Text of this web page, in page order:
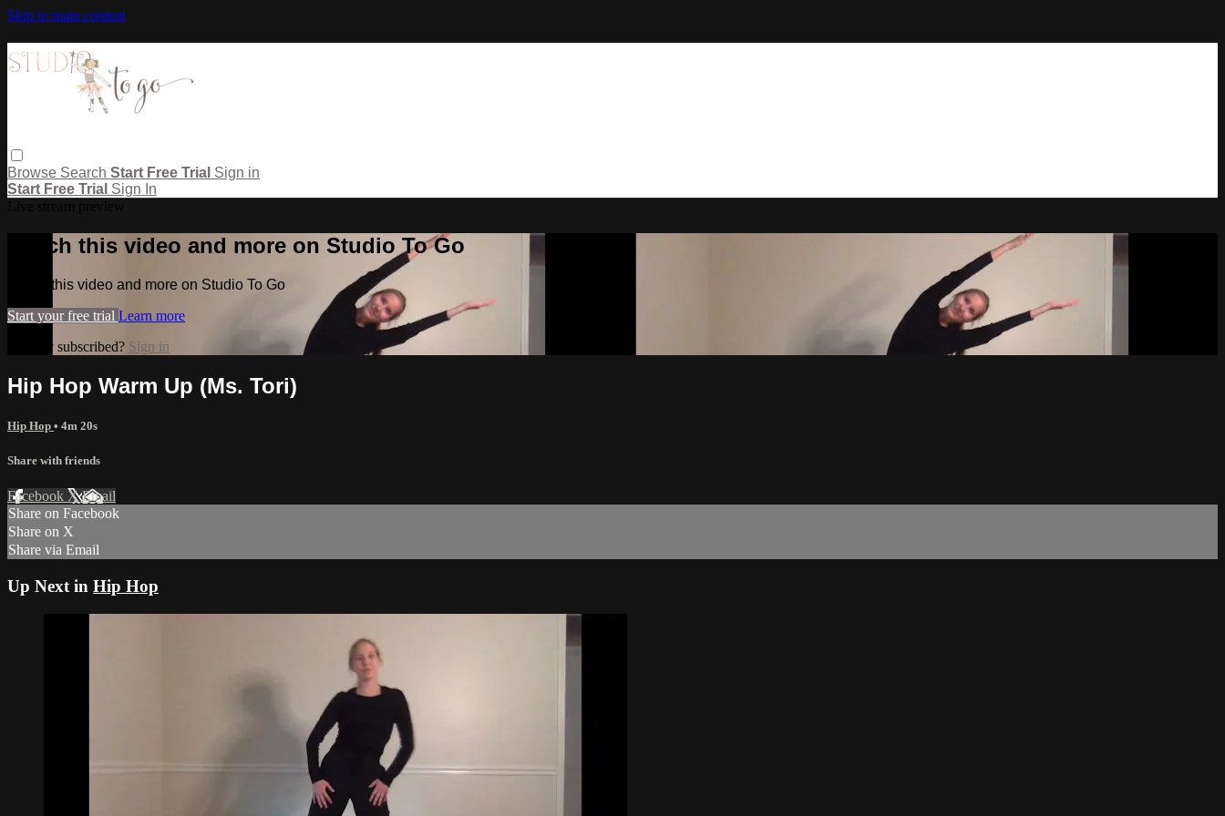
Skip to main content
Browse Search Start Free Trial Sign in
Start Free Trial Sign In
Watch this video and more on Studio To Go
Watch this video and more on Studio To Go
Start your free trial Learn more
Already subscribed? Sign in
Hip Hop Warm Up (Ms. Tori)
Hip Hop • 4m 20s
Share with friends
Facebook XEmail
Share on Facebook
Share on X
Share via Email
Up Next in Hip Hop